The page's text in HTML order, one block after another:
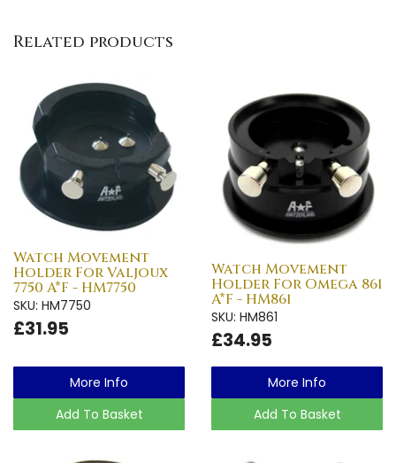
Related products
Watch Movement
Holder For Valjoux
7750 A*F - HM7750
SKU: HM7750
£31.95
More Info
Add To Basket
Watch Movement
Holder For Omega 861
A*F - HM861
SKU: HM861
£34.95
More Info
Add To Basket